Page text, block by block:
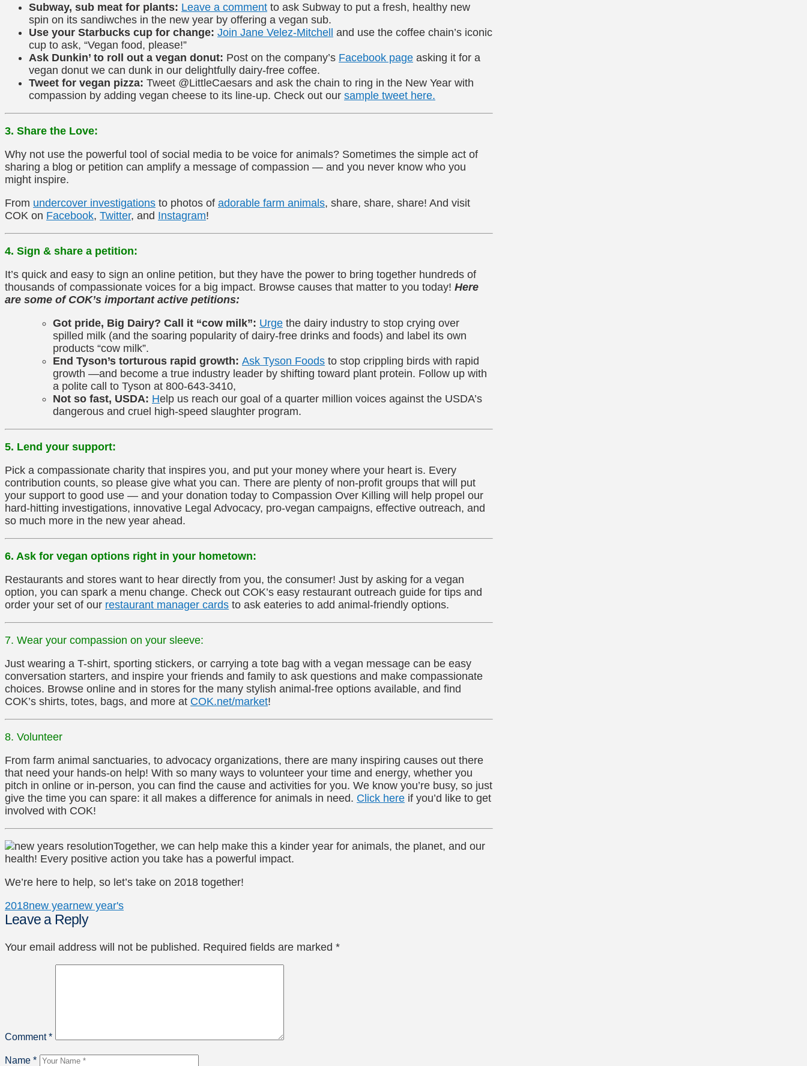
Subway, sub meat for plants: Leave a comment to ask Subway to put a fresh, healthy new
spin on its sandiwches in the new year by offering a vegan sub.
Use your Starbucks cup for change: Join Jane Velez-Mitchell and use the coffee chain’s iconic
cup to ask, “Vegan food, please!”
Ask Dunkin’ to roll out a vegan donut: Post on the company’s Facebook page asking it for a
vegan donut we can dunk in our delightfully dairy-free coffee.
Tweet for vegan pizza: Tweet @LittleCaesars and ask the chain to ring in the New Year with
compassion by adding vegan cheese to its line-up. Check out our sample tweet here.
3. Share the Love:
Why not use the powerful tool of social media to be voice for animals? Sometimes the simple act of
sharing a blog or petition can amplify a message of compassion — and you never know who you
might inspire.
From undercover investigations to photos of adorable farm animals, share, share, share! And visit
COK on Facebook, Twitter, and Instagram!
4. Sign & share a petition:
It’s quick and easy to sign an online petition, but they have the power to bring together hundreds of
thousands of compassionate voices for a big impact. Browse causes that matter to you today! Here
are some of COK’s important active petitions:
Got pride, Big Dairy? Call it “cow milk”: Urge the dairy industry to stop crying over
spilled milk (and the soaring popularity of dairy-free drinks and foods) and label its own
products “cow milk”.
End Tyson’s torturous rapid growth: Ask Tyson Foods to stop crippling birds with rapid
growth —and become a true industry leader by shifting toward plant protein. Follow up with
a polite call to Tyson at 800-643-3410,
Not so fast, USDA: Help us reach our goal of a quarter million voices against the USDA’s
dangerous and cruel high-speed slaughter program.
5. Lend your support:
Pick a compassionate charity that inspires you, and put your money where your heart is. Every
contribution counts, so please give what you can. There are plenty of non-profit groups that will put
your support to good use — and your donation today to Compassion Over Killing will help propel our
hard-hitting investigations, innovative Legal Advocacy, pro-vegan campaigns, effective outreach, and
so much more in the new year ahead.
6. Ask for vegan options right in your hometown:
Restaurants and stores want to hear directly from you, the consumer! Just by asking for a vegan
option, you can spark a menu change. Check out COK’s easy restaurant outreach guide for tips and
order your set of our restaurant manager cards to ask eateries to add animal-friendly options.
7. Wear your compassion on your sleeve:
Just wearing a T-shirt, sporting stickers, or carrying a tote bag with a vegan message can be easy
conversation starters, and inspire your friends and family to ask questions and make compassionate
choices. Browse online and in stores for the many stylish animal-free options available, and find
COK’s shirts, totes, bags, and more at COK.net/market!
8. Volunteer
From farm animal sanctuaries, to advocacy organizations, there are many inspiring causes out there
that need your hands-on help! With so many ways to volunteer your time and energy, whether you
pitch in online or in-person, you can find the cause and activities for you. We know you’re busy, so just
give the time you can spare: it all makes a difference for animals in need. Click here if you’d like to get
involved with COK!
Together, we can help make this a kinder year for animals, the planet, and our
health! Every positive action you take has a powerful impact.
We’re here to help, so let’s take on 2018 together!
2018new yearnew year's
Leave a Reply
Your email address will not be published. Required fields are marked *
Comment*
Name *